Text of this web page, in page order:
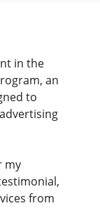
in the
an
to
my
from